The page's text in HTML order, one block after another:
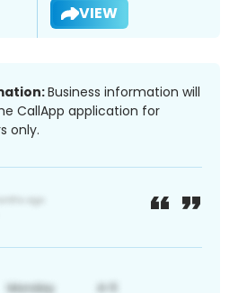
VIEW
Business information will
CallApp application for
only.